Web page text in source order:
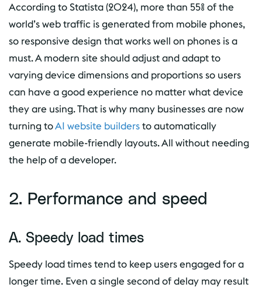
According to Statista (2024), more than 55% of the
world’s web traffic is generated from mobile phones,
so responsive design that works well on phones is a
must. A modern site should adjust and adapt to
varying device dimensions and proportions so users
can have a good experience no matter what device
they are using. That is why many businesses are now
turning toAI website buildersto automatically
generate mobile-friendly layouts. All without needing
the help of a developer.
2. Performance and speed
A. Speedy load times
Speedy load times tend to keep users engaged for a
longer time. Even a single second of delay may result